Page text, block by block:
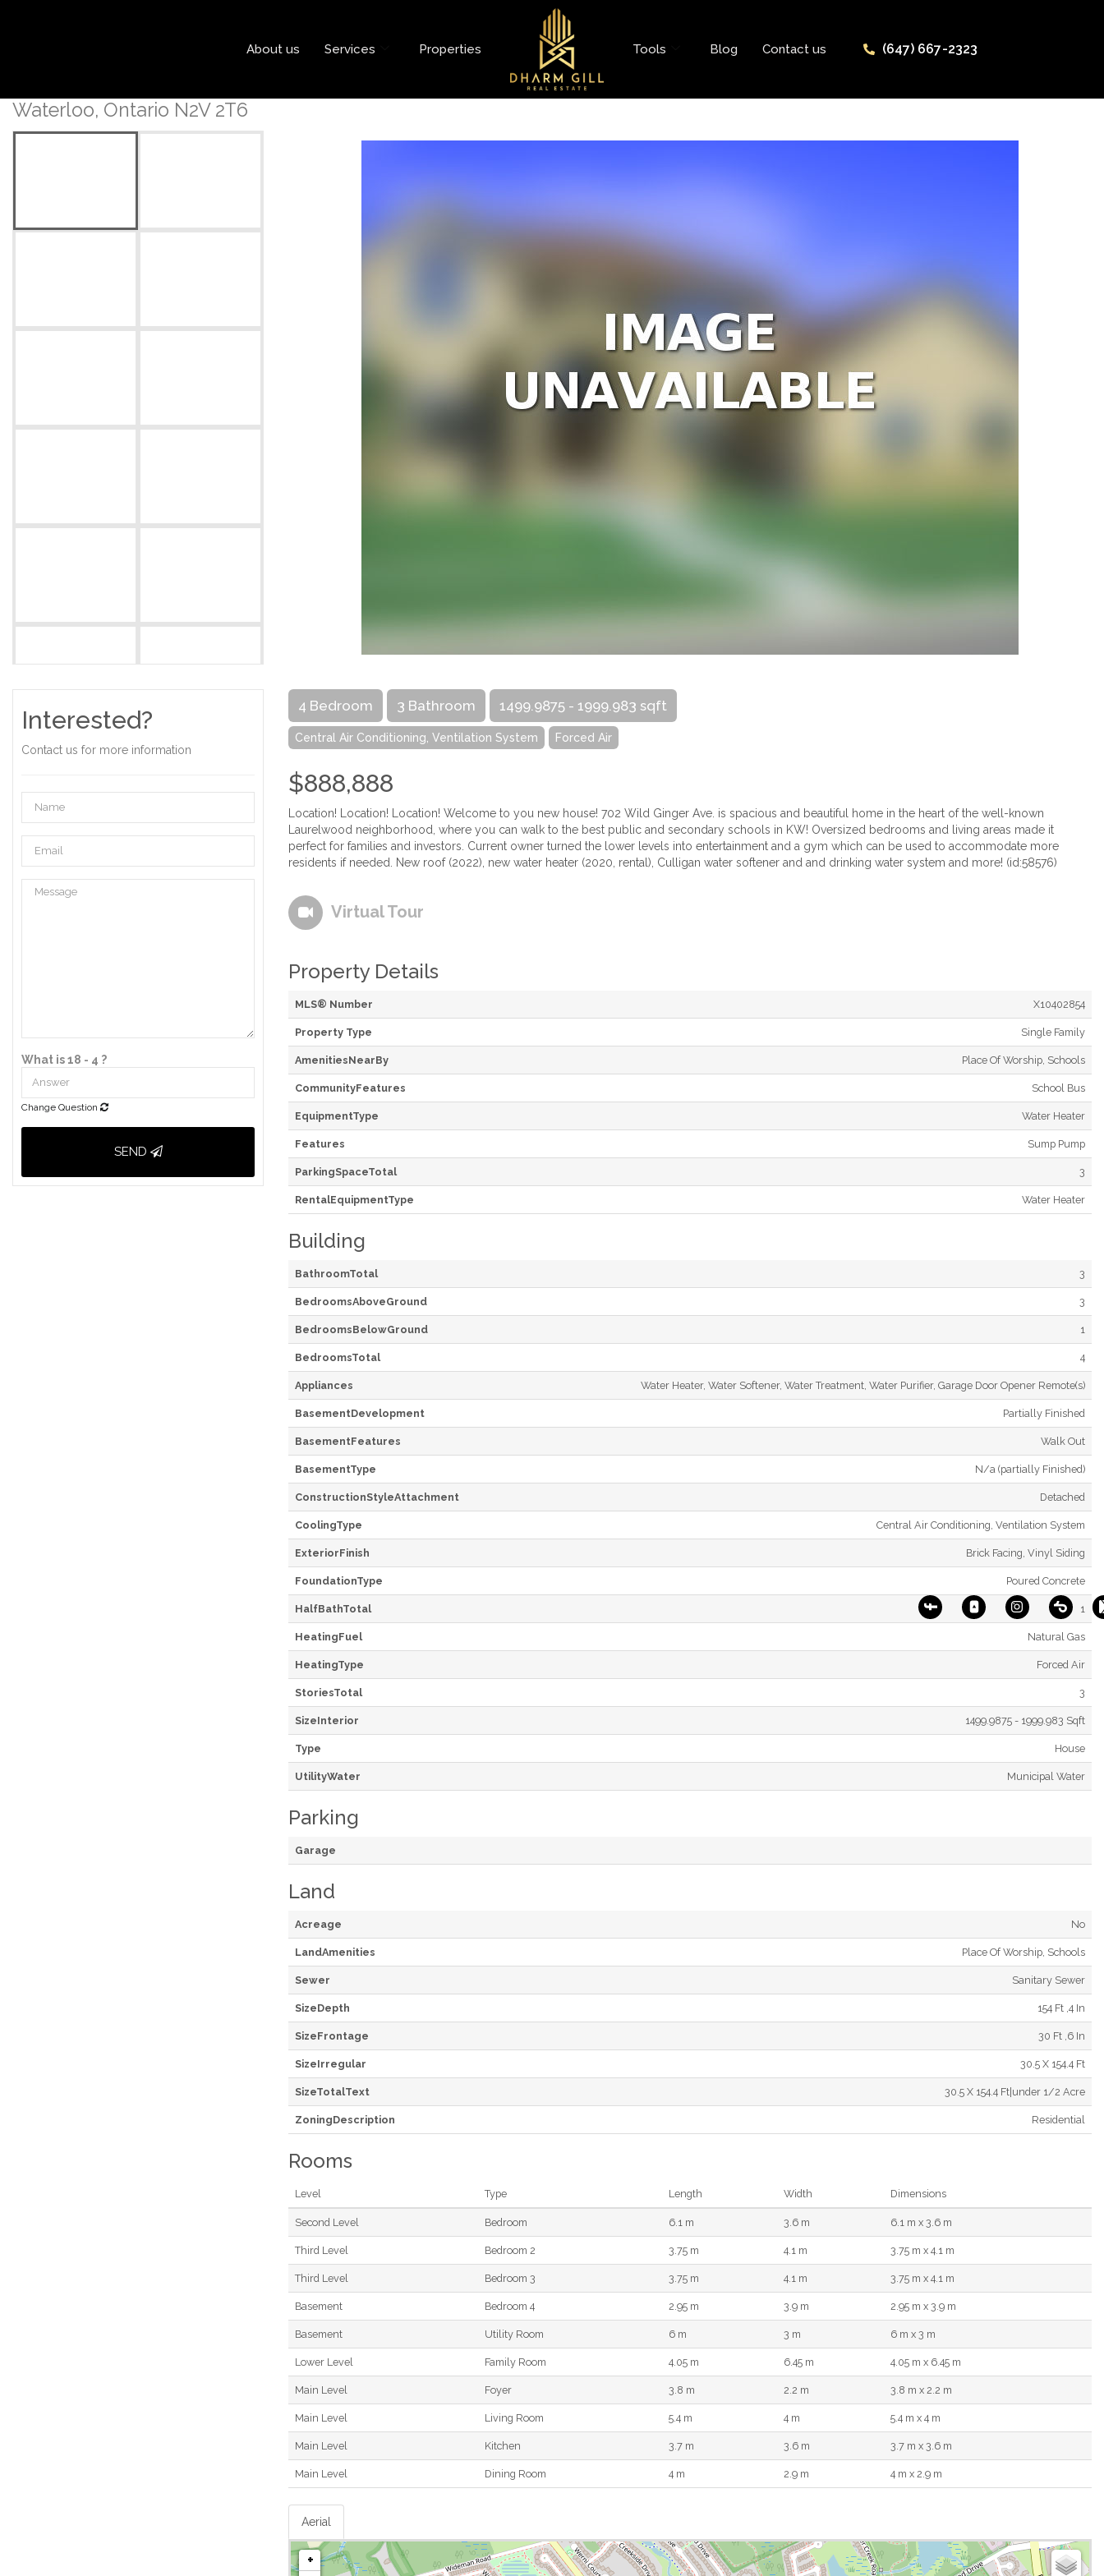
About us Services Properties Tools Blog Contact us (647) 667-2323
Waterloo, Ontario N2V 2T6
Interested?
Contact us for more information
What is 18 - 4 ?
Change Question
SEND
4 Bedroom 3 Bathroom 1499.9875 - 1999.983 sqft
Central Air Conditioning, Ventilation System Forced Air
$888,888
Location! Location! Location! Welcome to you new house! 702 Wild Ginger Ave. is spacious and beautiful home in the heart of the well-known
Laurelwood neighborhood, where you can walk to the best public and secondary schools in KW! Oversized bedrooms and living areas made it
perfect for families and investors. Current owner turned the lower levels into entertainment and a gym which can be used to accommodate more
residents if needed. New roof (2022), new water heater (2020, rental), Culligan water softener and and drinking water system and more! (id:58576)
Virtual Tour
Property Details
MLS® Number X10402854
Property Type Single Family
AmenitiesNearBy Place Of Worship, Schools
CommunityFeatures School Bus
EquipmentType Water Heater
Features Sump Pump
ParkingSpaceTotal 3
RentalEquipmentType Water Heater
Building
BathroomTotal 3
BedroomsAboveGround 3
BedroomsBelowGround 1
BedroomsTotal 4
Appliances Water Heater, Water Softener, Water Treatment, Water Purifier, Garage Door Opener Remote(s)
BasementDevelopment Partially Finished
BasementFeatures Walk Out
BasementType N/a (partially Finished)
ConstructionStyleAttachment Detached
CoolingType Central Air Conditioning, Ventilation System
ExteriorFinish Brick Facing, Vinyl Siding
FoundationType Poured Concrete
HalfBathTotal 1
HeatingFuel Natural Gas
HeatingType Forced Air
StoriesTotal 3
SizeInterior 1499.9875 - 1999.983 Sqft
Type House
UtilityWater Municipal Water
Parking
Garage
Land
Acreage No
LandAmenities Place Of Worship, Schools
Sewer Sanitary Sewer
SizeDepth 154 Ft ,4 In
SizeFrontage 30 Ft ,6 In
SizeIrregular 30.5 X 154.4 Ft
SizeTotalText 30.5 X 154.4 Ft|under 1/2 Acre
ZoningDescription Residential
Rooms
Level Type Length Width Dimensions
Second Level Bedroom 6.1 m 3.6 m 6.1 m x 3.6 m
Third Level Bedroom 2 3.75 m 4.1 m 3.75 m x 4.1 m
Third Level Bedroom 3 3.75 m 4.1 m 3.75 m x 4.1 m
Basement Bedroom 4 2.95 m 3.9 m 2.95 m x 3.9 m
Basement Utility Room 6 m 3 m 6 m x 3 m
Lower Level Family Room 4.05 m 6.45 m 4.05 m x 6.45 m
Main Level Foyer 3.8 m 2.2 m 3.8 m x 2.2 m
Main Level Living Room 5.4 m 4 m 5.4 m x 4 m
Main Level Kitchen 3.7 m 3.6 m 3.7 m x 3.6 m
Main Level Dining Room 4 m 2.9 m 4 m x 2.9 m
Aerial
+